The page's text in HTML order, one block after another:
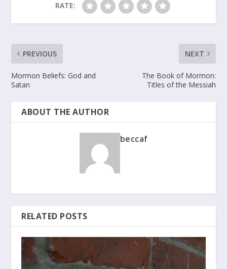
RATE:
PREVIOUS
Mormon Beliefs: God and
Satan
NEXT
The Book of Mormon:
Titles of the Messiah
ABOUT THE AUTHOR
beccaf
RELATED POSTS